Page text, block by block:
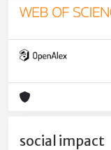
social impact